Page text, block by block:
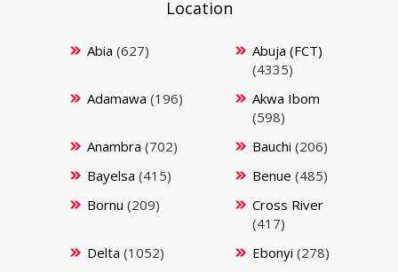
Location
Abia (627)
Abuja (FCT)
(4335)
Adamawa (196)
Akwa Ibom
(598)
Anambra (702) Bauchi (206)
Bayelsa (415) Benue (485)
Bornu (209)
Cross River
(417)
Delta (1052) Ebonyi (278)